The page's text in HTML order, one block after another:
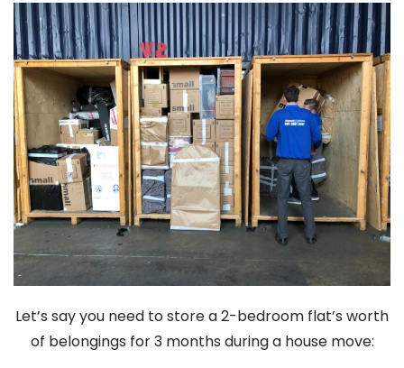
Let’s say you need to store a 2-bedroom flat’s worth
of belongings for 3 months during a house move: